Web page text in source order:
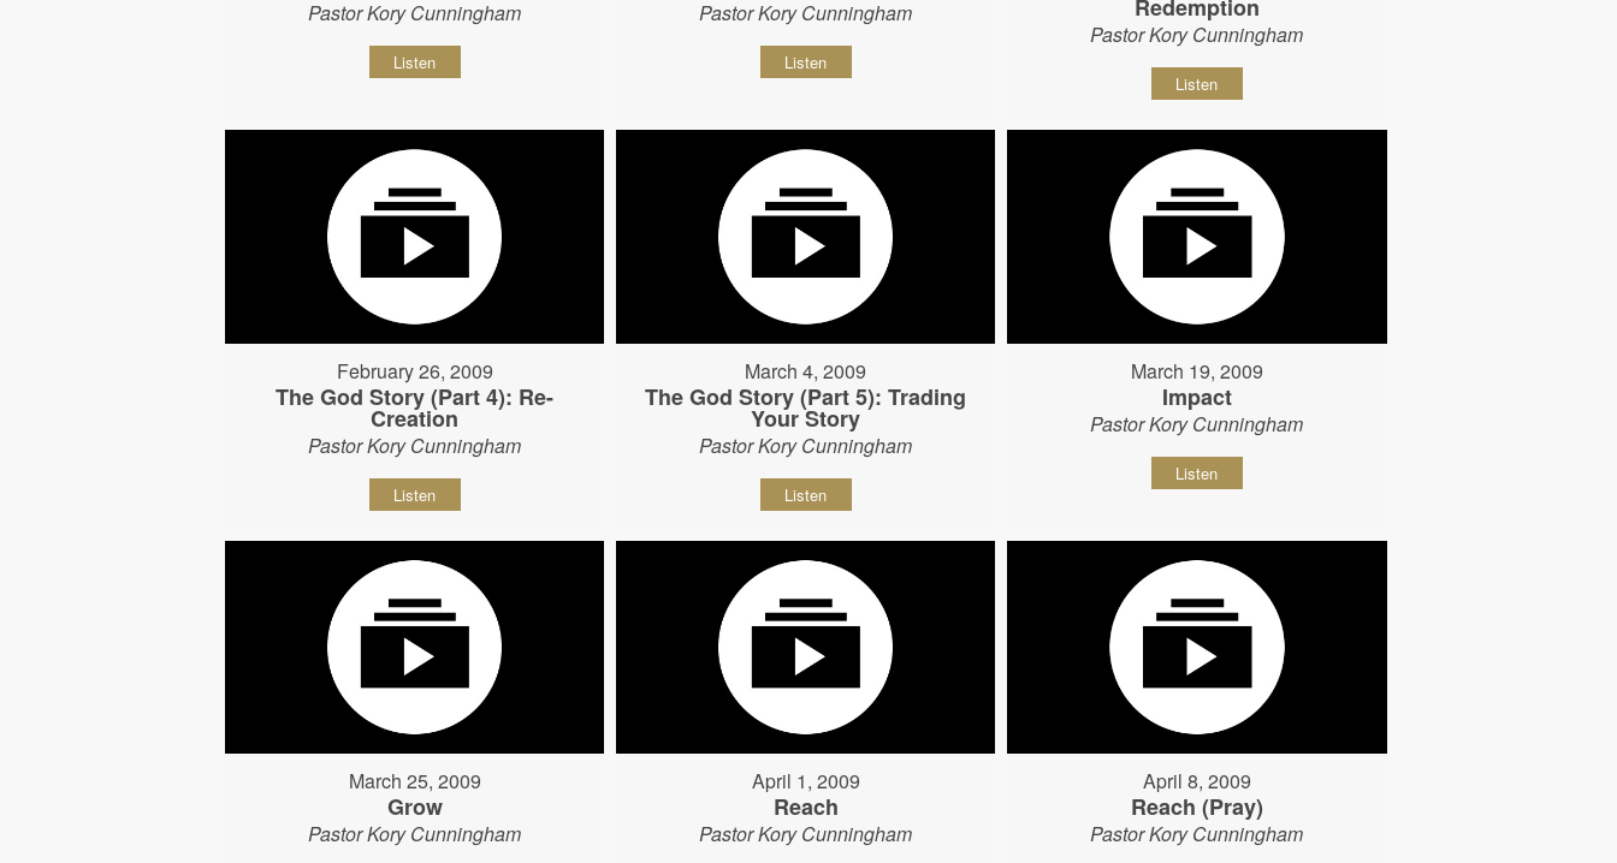
Pastor Kory Cunningham
Listen
Pastor Kory Cunningham
Listen
Redemption
Pastor Kory Cunningham
Listen
February 26, 2009
The God Story (Part 4): Re-
Creation
Pastor Kory Cunningham
Listen
March 4, 2009
The God Story (Part 5): Trading
Your Story
Pastor Kory Cunningham
Listen
March 19, 2009
Impact
Pastor Kory Cunningham
Listen
March 25, 2009
Grow
Pastor Kory Cunningham
April 1, 2009
Reach
Pastor Kory Cunningham
April 8, 2009
Reach (Pray)
Pastor Kory Cunningham